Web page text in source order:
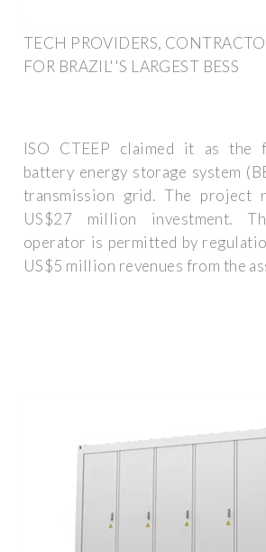
TECH PROVIDERS,
FOR BRAZIL''S LARGEST BESS
ISO CTEEP claimed it as the
battery energy storage system
transmission grid. The project
US$27 million investment.
operator is permitted by
US$5 million revenues from the